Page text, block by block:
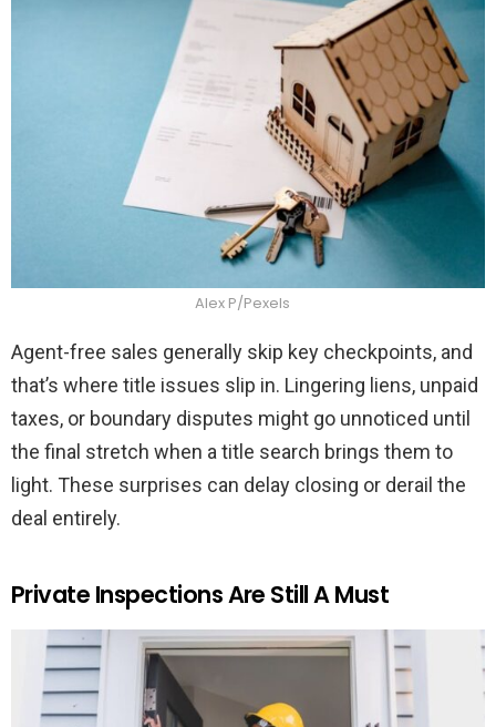
Alex P/Pexels
Agent-free sales generally skip key checkpoints, and
that’s where title issues slip in. Lingering liens, unpaid
taxes, or boundary disputes might go unnoticed until
the final stretch when a title search brings them to
light. These surprises can delay closing or derail the
deal entirely.
Private Inspections Are Still A Must